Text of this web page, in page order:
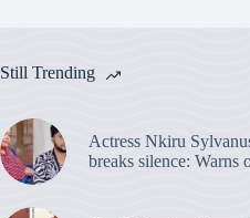
Still Trending
Actress Nkiru
breaks silence: Warns